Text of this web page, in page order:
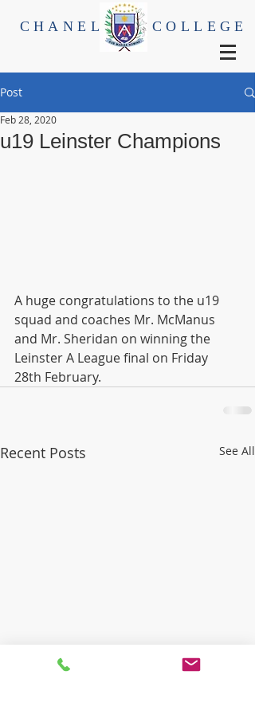
CHANEL COLLEGE
Post
u19 Leinster Champions
Feb 28, 2020
A huge congratulations to the u19
squad and coaches Mr. McManus
and Mr. Sheridan on winning the
Leinster A League final on Friday
28th February.
Recent Posts See All